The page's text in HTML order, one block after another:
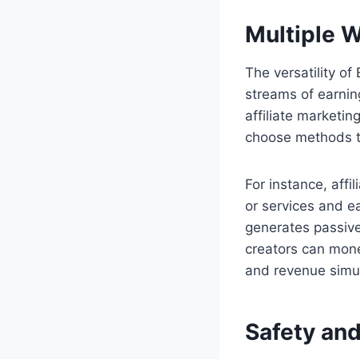
Multiple
The versatility of
streams of
affiliate
choose methods
For instance,
or services and
generates
creators can
and revenue
Safety